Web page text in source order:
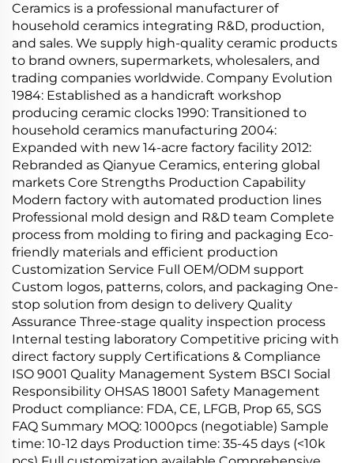
Ceramics is a professional manufacturer of
household ceramics integrating R&D, production,
and sales. We supply high-quality ceramic products
to brand owners, supermarkets, wholesalers, and
trading companies worldwide. Company Evolution
1984: Established as a handicraft workshop
producing ceramic clocks 1990: Transitioned to
household ceramics manufacturing 2004:
Expanded with new 14-acre factory facility 2012:
Rebranded as Qianyue Ceramics, entering global
markets Core Strengths Production Capability
Modern factory with automated production lines
Professional mold design and R&D team Complete
process from molding to firing and packaging Eco-
friendly materials and efficient production
Customization Service Full OEM/ODM support
Custom logos, patterns, colors, and packaging One-
stop solution from design to delivery Quality
Assurance Three-stage quality inspection process
Internal testing laboratory Competitive pricing with
direct factory supply Certifications & Compliance
ISO 9001 Quality Management System BSCI Social
Responsibility OHSAS 18001 Safety Management
Product compliance: FDA, CE, LFGB, Prop 65, SGS
FAQ Summary MOQ: 1000pcs (negotiable) Sample
time: 10-12 days Production time: 35-45 days (<10k